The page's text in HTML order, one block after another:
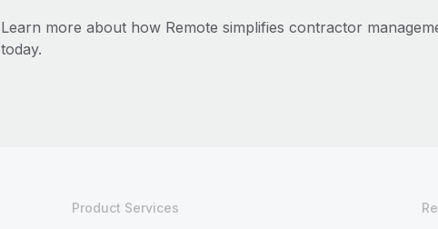
Learn more about how Remote simplifies contractor
today.
Product Services